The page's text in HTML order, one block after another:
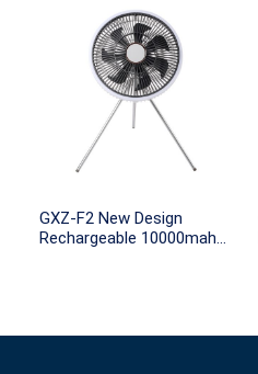
GXZ-F2 New Design
Rechargeable 10000mah